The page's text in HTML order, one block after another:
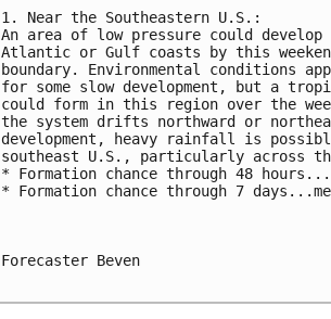
1. Near the Southeastern U.S.:
An area of low pressure could
Atlantic or Gulf coasts by this
boundary. Environmental conditions
for some slow development, but a
could form in this region over the
the system drifts northward or
development, heavy rainfall is
southeast U.S., particularly across
* Formation chance through 48
* Formation chance through 7
Forecaster Beven